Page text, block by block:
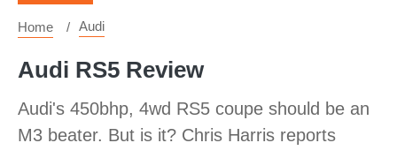
Home Audi
Audi RS5 Review
Audi's 450bhp, 4wd RS5 coupe should be an
M3 beater. But is it? Chris Harris reports